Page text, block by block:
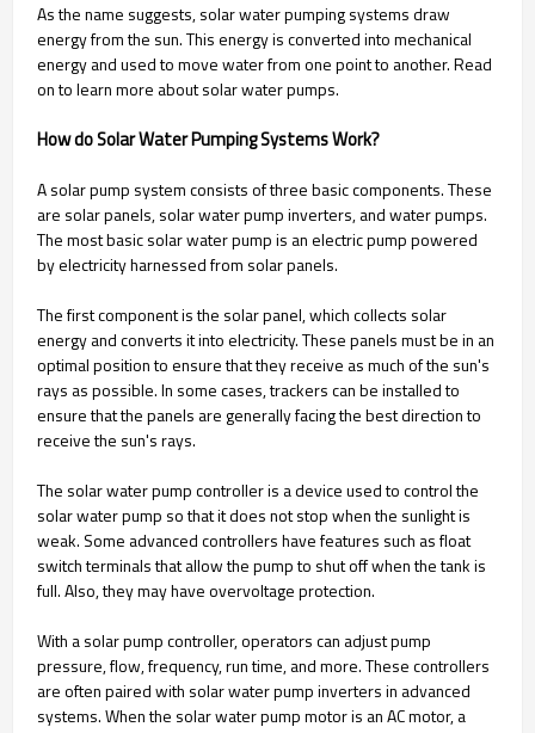
As the name suggests, solar water pumping systems draw
energy from the sun. This energy is converted into mechanical
energy and used to move water from one point to another. Read
on to learn more about solar water pumps.
How do Solar Water Pumping Systems Work?
A solar pump system consists of three basic components. These
are solar panels, solar water pump inverters, and water pumps.
The most basic solar water pump is an electric pump powered
by electricity harnessed from solar panels.
The first component is the solar panel, which collects solar
energy and converts it into electricity. These panels must be in an
optimal position to ensure that they receive as much of the sun's
rays as possible. In some cases, trackers can be installed to
ensure that the panels are generally facing the best direction to
receive the sun's rays.
The solar water pump controller is a device used to control the
solar water pump so that it does not stop when the sunlight is
weak. Some advanced controllers have features such as float
switch terminals that allow the pump to shut off when the tank is
full. Also, they may have overvoltage protection.
With a solar pump controller, operators can adjust pump
pressure, flow, frequency, run time, and more. These controllers
are often paired with solar water pump inverters in advanced
systems. When the solar water pump motor is an AC motor, a